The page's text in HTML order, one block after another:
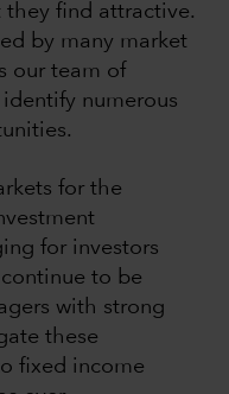
they find attractive.
by many market
our team of
numerous
for the
for investors
to be
with strong
these
fixed income